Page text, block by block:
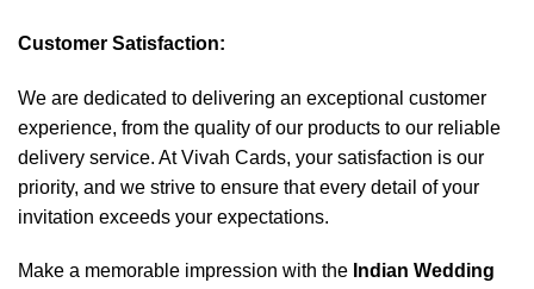
Customer Satisfaction:
We are dedicated to delivering an exceptional customer
experience, from the quality of our products to our reliable
delivery service. At Vivah Cards, your satisfaction is our
priority, and we strive to ensure that every detail of your
invitation exceeds your expectations.
Make a memorable impression with the Indian Wedding